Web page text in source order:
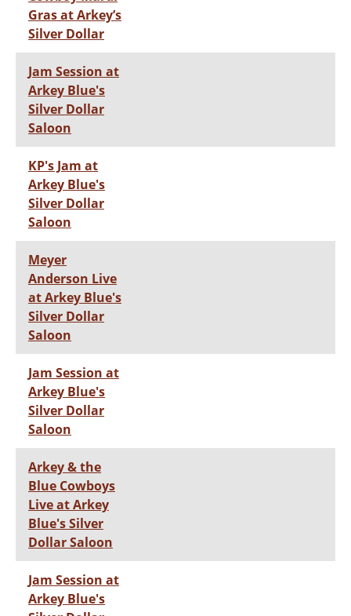
Gras at Arkey’s
Silver Dollar
Jam Session at
Arkey Blue's
Silver Dollar
Saloon
KP's Jam at
Arkey Blue's
Silver Dollar
Saloon
Meyer
Anderson Live
at Arkey Blue's
Silver Dollar
Saloon
Jam Session at
Arkey Blue's
Silver Dollar
Saloon
Arkey & the
Blue Cowboys
Live at Arkey
Blue's Silver
Dollar Saloon
Jam Session at
Arkey Blue's